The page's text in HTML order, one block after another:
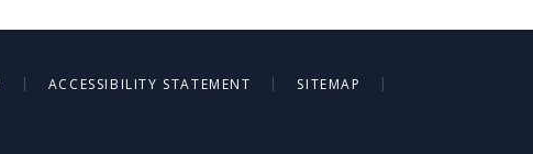
| ACCESSIBILITY STATEMENT | SITEMAP
|